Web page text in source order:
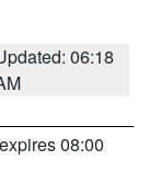
06:18
08:00